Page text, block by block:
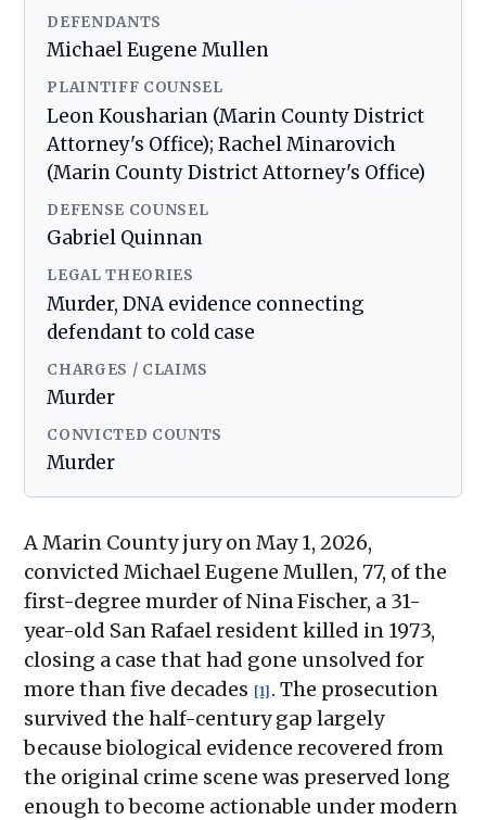
DEFENDANTS
Michael Eugene Mullen
PLAINTIFF COUNSEL
Leon Kousharian (Marin County District
Attorney's Office); Rachel Minarovich
(Marin County District Attorney's Office)
DEFENSE COUNSEL
Gabriel Quinnan
LEGAL THEORIES
Murder, DNA evidence connecting
defendant to cold case
CHARGES / CLAIMS
Murder
CONVICTED COUNTS
Murder
A Marin County jury on May 1, 2026,
convicted Michael Eugene Mullen, 77, of the
first-degree murder of Nina Fischer, a 31-
year-old San Rafael resident killed in 1973,
closing a case that had gone unsolved for
more than five decades [1] . The prosecution
survived the half-century gap largely
because biological evidence recovered from
the original crime scene was preserved long
enough to become actionable under modern